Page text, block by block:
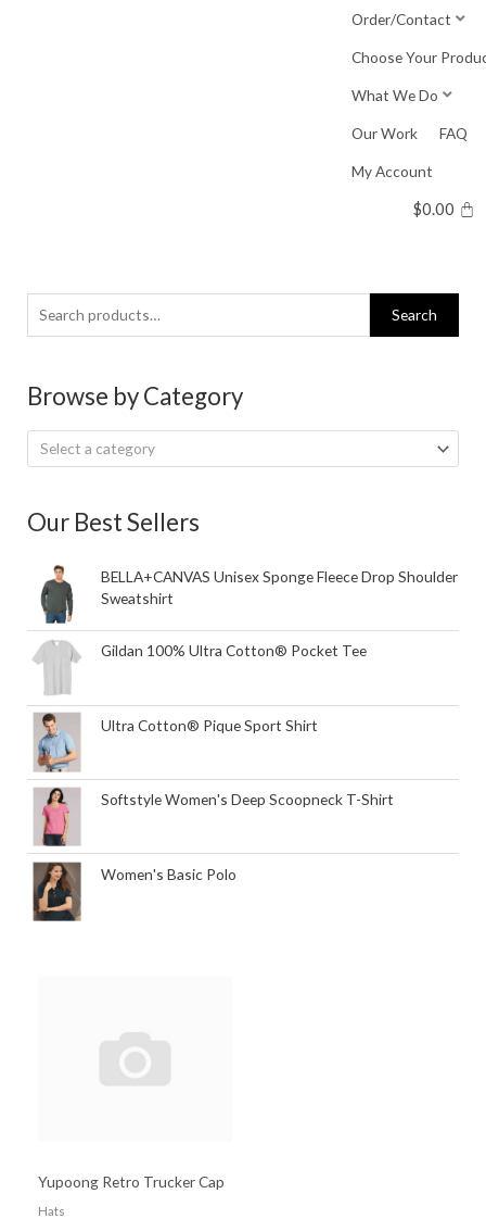
Order/Contact
Choose Your
What We Do
Our Work FAQ
My Account
$0.00
Search
for:
Search
Browse by Category
Select a category
Our Best Sellers
BELLA+CANVAS Unisex Sponge Fleece Drop Shoulder
Sweatshirt
Gildan 100% Ultra Cotton® Pocket Tee
Ultra Cotton® Pique Sport Shirt
Softstyle Women's Deep Scoopneck T-Shirt
Women's Basic Polo
Yupoong Retro Trucker Cap
Hats